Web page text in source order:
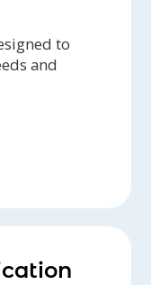
to
and